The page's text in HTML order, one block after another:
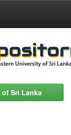
Sri Lanka